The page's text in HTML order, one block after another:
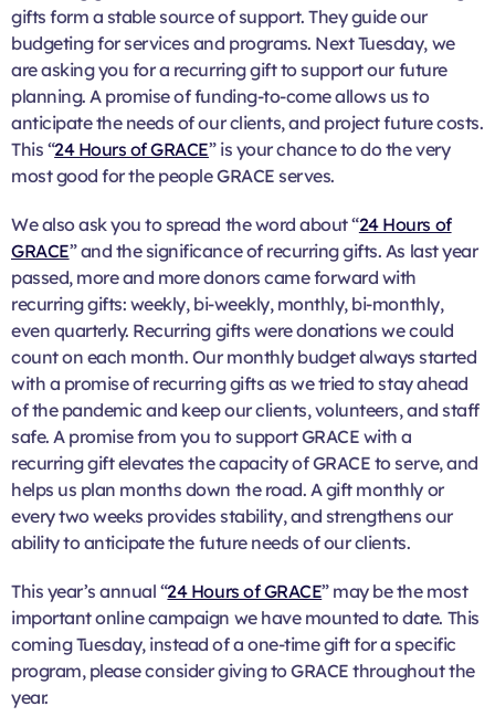
gifts form a stable source of support. They guide our
budgeting for services and programs. Next Tuesday, we
are asking you for a recurring gift to support our future
planning. A promise of funding-to-come allows us to
anticipate the needs of our clients, and project future costs.
This “24 Hours of GRACE” is your chance to do the very
most good for the people GRACE serves.
We also ask you to spread the word about “24 Hours of
GRACE” and the significance of recurring gifts. As last year
passed, more and more donors came forward with
recurring gifts: weekly, bi-weekly, monthly, bi-monthly,
even quarterly. Recurring gifts were donations we could
count on each month. Our monthly budget always started
with a promise of recurring gifts as we tried to stay ahead
of the pandemic and keep our clients, volunteers, and staff
safe. A promise from you to support GRACE with a
recurring gift elevates the capacity of GRACE to serve, and
helps us plan months down the road. A gift monthly or
every two weeks provides stability, and strengthens our
ability to anticipate the future needs of our clients.
This year’s annual “24 Hours of GRACE” may be the most
important online campaign we have mounted to date. This
coming Tuesday, instead of a one-time gift for a specific
program, please consider giving to GRACE throughout the
year.